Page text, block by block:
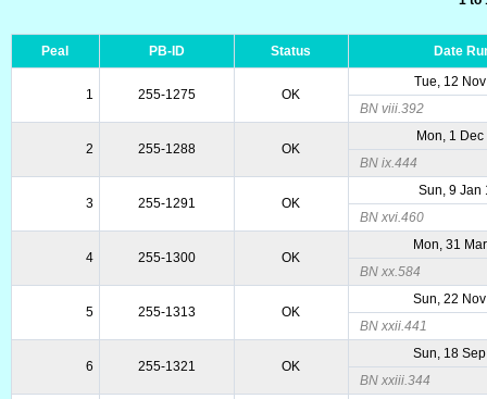
Peal PB-ID Status Date
1 255-1275 OK
Tue, 12
BN viii.392
2 255-1288 OK
Mon, 1
BN ix.444
3 255-1291 OK
Sun, 9 Jan
BN xvi.460
4 255-1300 OK
Mon, 31
BN xx.584
5 255-1313 OK
Sun, 22
BN xxii.441
6 255-1321 OK
Sun, 18
BN xxiii.344